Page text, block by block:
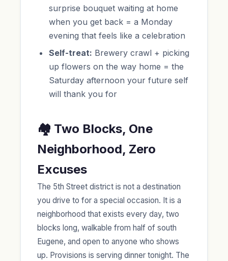
surprise bouquet waiting at home
when you get back = a Monday
evening that feels like a celebration
Self-treat: Brewery crawl + picking
up flowers on the way home = the
Saturday afternoon your future self
will thank you for
🏘️ Two Blocks, One
Neighborhood, Zero
Excuses
The 5th Street district is not a destination
you drive to for a special occasion. It is a
neighborhood that exists every day, two
blocks long, walkable from half of south
Eugene, and open to anyone who shows
up. Provisions is serving dinner tonight. The